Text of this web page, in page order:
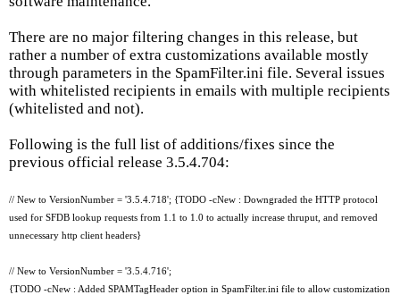
There are no major filtering changes in this release, but
rather a number of extra customizations available mostly
through parameters in the SpamFilter.ini file. Several issues
with whitelisted recipients in emails with multiple recipients
(whitelisted and not).
Following is the full list of additions/fixes since the
previous official release 3.5.4.704:
// New to VersionNumber = '3.5.4.718'; {TODO -cNew : Downgraded the HTTP protocol
used for SFDB lookup requests from 1.1 to 1.0 to actually increase thruput, and removed
unnecessary http client headers}
// New to VersionNumber = '3.5.4.716';
{TODO -cNew : Added SPAMTagHeader option in SpamFilter.ini file to allow customization